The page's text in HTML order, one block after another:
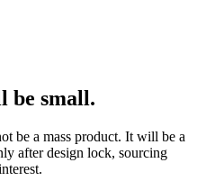
be small.
be a mass product. It will be a
after design lock, sourcing